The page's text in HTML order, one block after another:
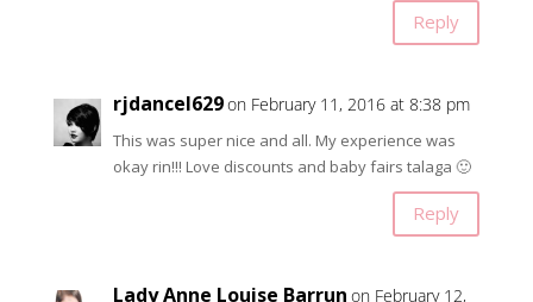
Reply
rjdancel629on February 11, 2016 at 8:38 pm
This was super nice and all. My experience was
okay rin!!! Love discounts and baby fairs talaga 🙂
Reply
Lady Anne Louise Barrun on February 12,